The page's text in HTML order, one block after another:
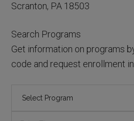
Scranton, PA 18503
Search Programs
Get information on programs
code and request enrollment